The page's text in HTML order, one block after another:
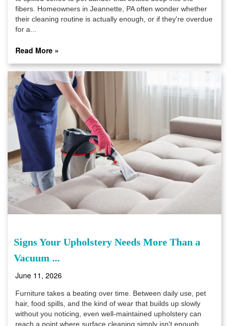
fibers. Homeowners in Jeannette, PA often wonder whether
their cleaning routine is actually enough, or if they're overdue
for a...
Read More »
Signs Your Upholstery Needs More Than a
Vacuum ...
June 11, 2026
Furniture takes a beating over time. Between daily use, pet
hair, food spills, and the kind of wear that builds up slowly
without you noticing, even well-maintained upholstery can
reach a point where surface cleaning simply isn't enough.